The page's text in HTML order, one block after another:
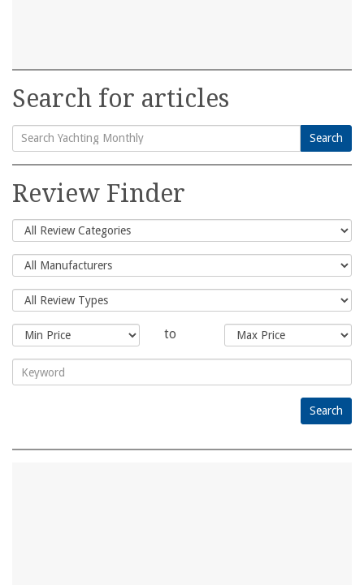
Search for articles
Search
for:
Search
Review Finder
to